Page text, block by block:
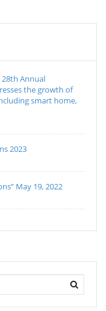
Annual
the growth of
smart home,
2023
May 19, 2022